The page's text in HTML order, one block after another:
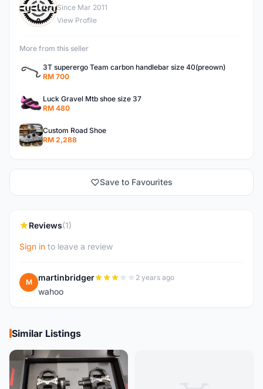
F
Since Mar 2011
View Profile
More from this seller
3T superergo Team carbon handlebar size 40(preown)
RM 700
Luck Gravel Mtb shoe size 37
RM 480
Custom Road Shoe
RM 2,288
Save to Favourites
Reviews(1)
Sign in to leave a review
M martinbridger 2 years ago
wahoo
Similar Listings